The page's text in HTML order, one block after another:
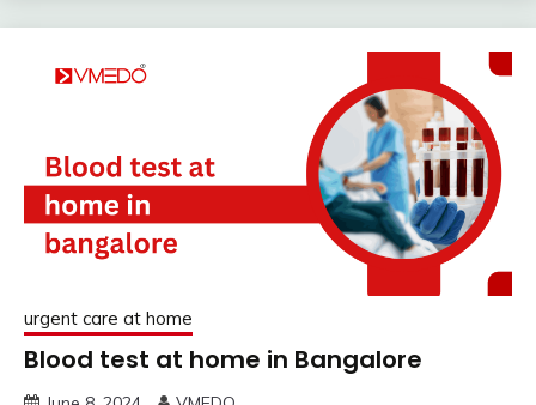
urgent care at home
Blood test at home in Bangalore